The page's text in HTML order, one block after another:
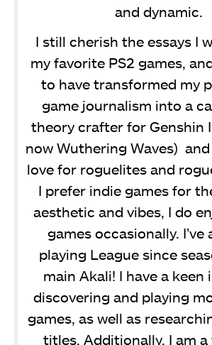
and dynamic.
I still cherish the essays I
my favorite PS2 games,
to have transformed my
game journalism into a
theory crafter for Genshin
now Wuthering Waves) and
love for roguelites and
I prefer indie games for
aesthetic and vibes, I do
games occasionally. I’ve
playing League since
main Akali! I have a keen
discovering and playing
games, as well as
titles. Additionally, I am